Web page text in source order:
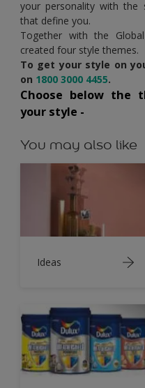
your personality with the
that define you.
Together with the
created four style themes.
To get your style on
on 1800 3000 4455.
Choose below the
your style -
You may also like
Ideas